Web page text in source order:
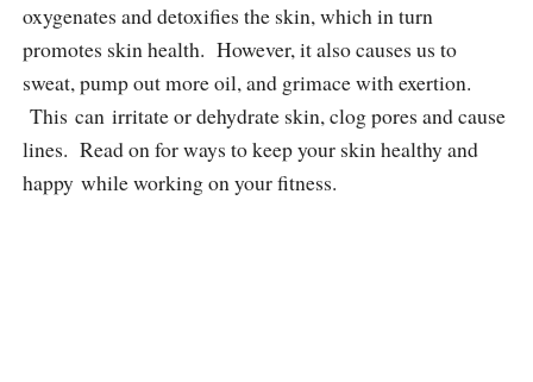
oxygenates and detoxifies the skin, which in turn
promotes skin health. However, it also causes us to
sweat, pump out more oil, and grimace with exertion.
This can irritate or dehydrate skin, clog pores and cause
lines. Read on for ways to keep your skin healthy and
happy while working on your fitness.